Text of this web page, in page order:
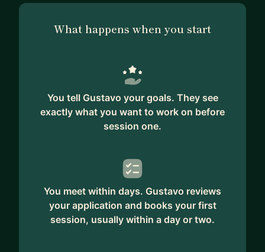
What happens when you start
You tell Gustavo your goals. They see
exactly what you want to work on before
session one.
You meet within days. Gustavo reviews
your application and books your first
session, usually within a day or two.